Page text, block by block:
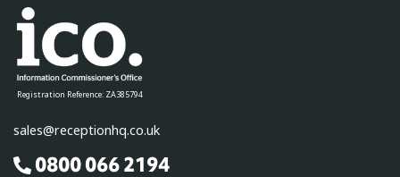
Registration Reference: ZA385794
sales@receptionhq.co.uk
0800 066 2194